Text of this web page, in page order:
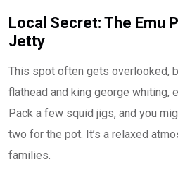
Local Secret: The Emu
Jetty
This spot often gets overlooked,
flathead and king george whiting,
Pack a few squid jigs, and you
two for the pot. It’s a relaxed
families.